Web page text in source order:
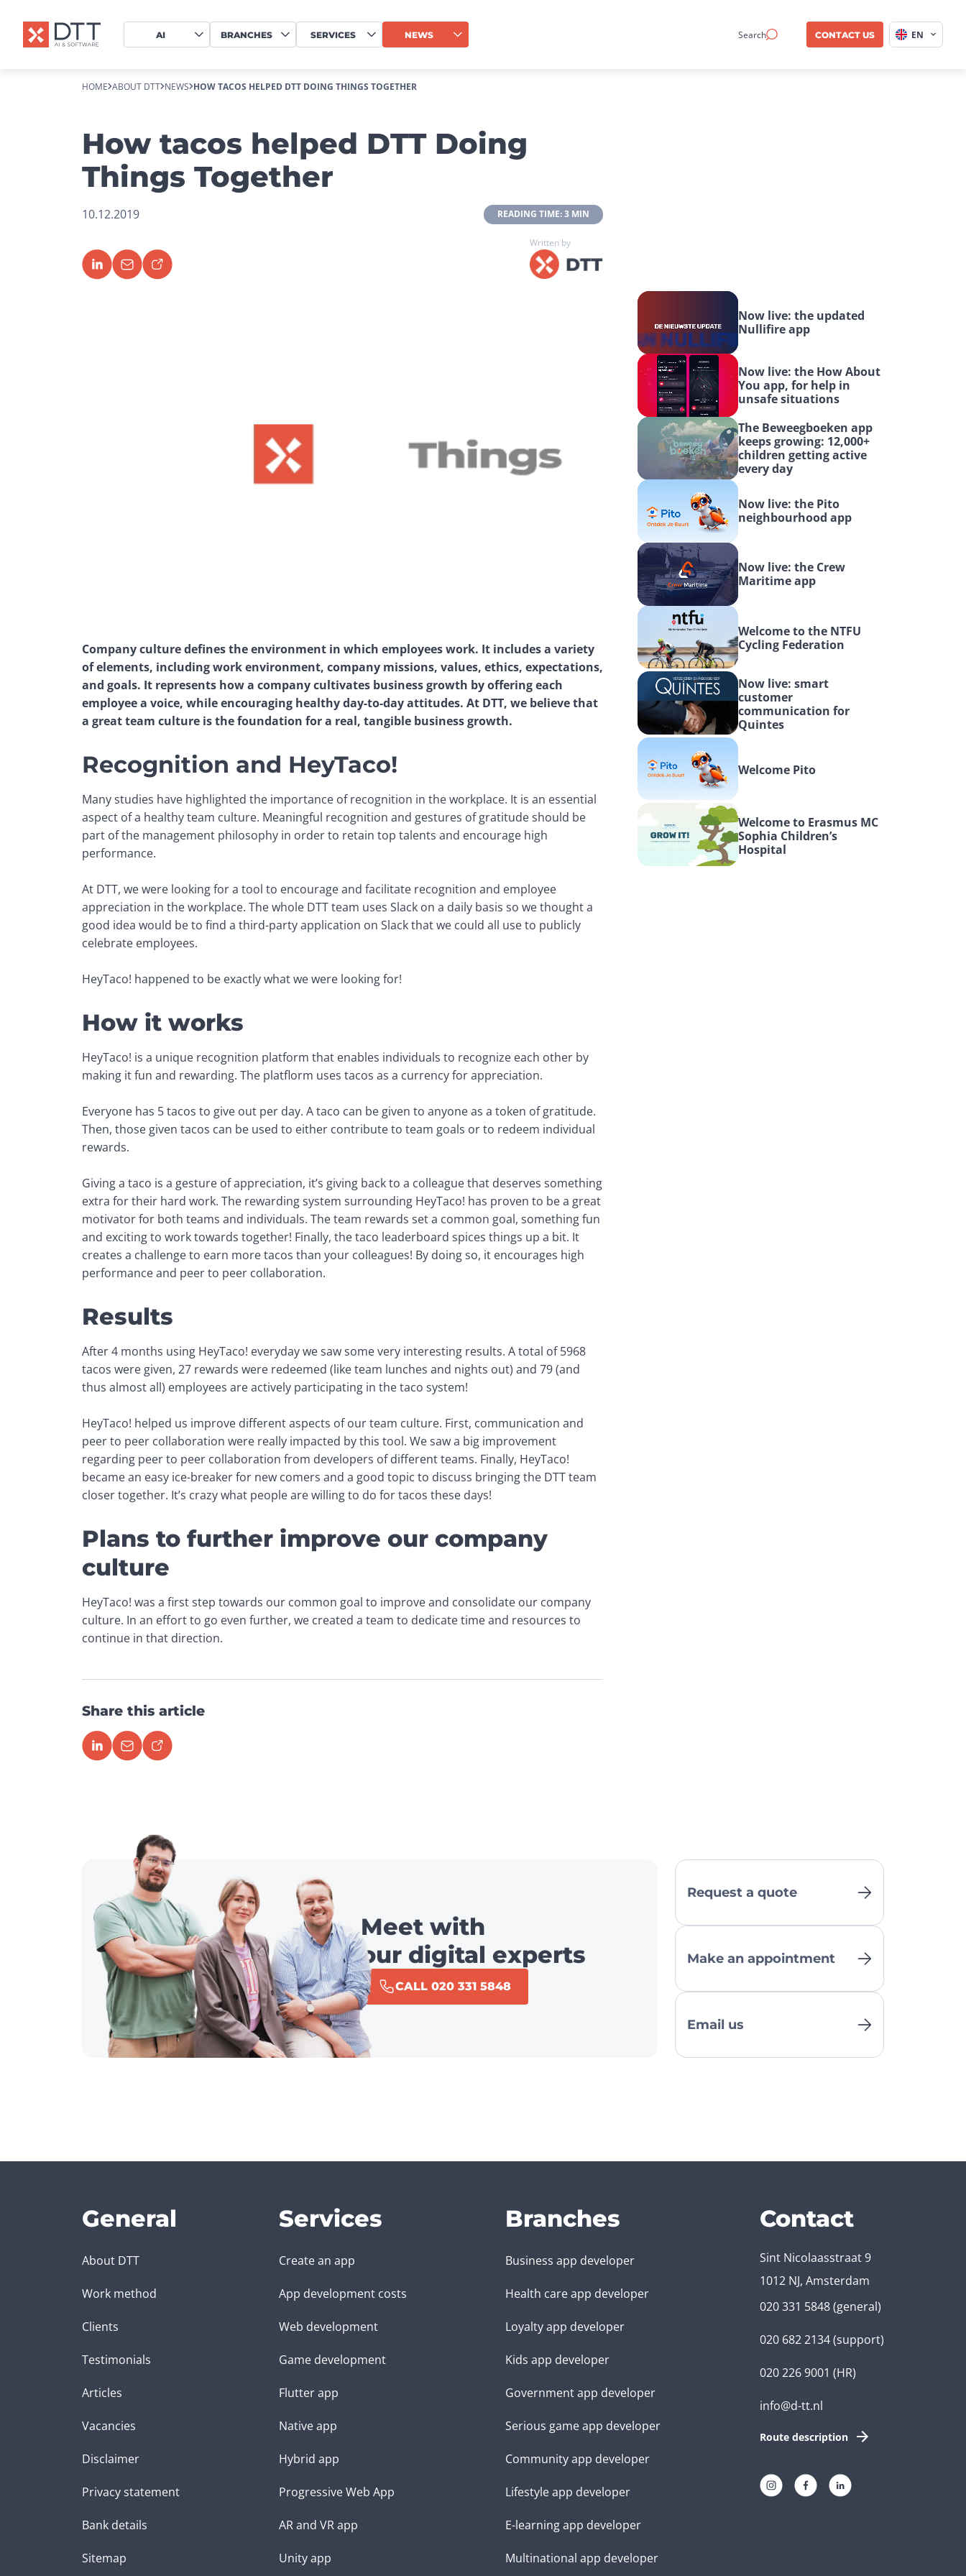
AI BRANCHES SERVICES NEWS Search CONTACT US EN
HOME ABOUT DTT NEWS HOW TACOS HELPED DTT DOING THINGS TOGETHER
How tacos helped DTT Doing
Things Together
10.12.2019 READING TIME: 3 MIN
Written by
Company culture defines the environment in which employees work. It includes a variety
of elements, including work environment, company missions, values, ethics, expectations,
and goals. It represents how a company cultivates business growth by offering each
employee a voice, while encouraging healthy day-to-day attitudes. At DTT, we believe that
a great team culture is the foundation for a real, tangible business growth.
Recognition and HeyTaco!
Many studies have highlighted the importance of recognition in the workplace. It is an essential
aspect of a healthy team culture. Meaningful recognition and gestures of gratitude should be
part of the management philosophy in order to retain top talents and encourage high
performance.
At DTT, we were looking for a tool to encourage and facilitate recognition and employee
appreciation in the workplace. The whole DTT team uses Slack on a daily basis so we thought a
good idea would be to find a third-party application on Slack that we could all use to publicly
celebrate employees.
HeyTaco! happened to be exactly what we were looking for!
How it works
HeyTaco! is a unique recognition platform that enables individuals to recognize each other by
making it fun and rewarding. The platflorm uses tacos as a currency for appreciation.
Everyone has 5 tacos to give out per day. A taco can be given to anyone as a token of gratitude.
Then, those given tacos can be used to either contribute to team goals or to redeem individual
rewards.
Giving a taco is a gesture of appreciation, it’s giving back to a colleague that deserves something
extra for their hard work. The rewarding system surrounding HeyTaco! has proven to be a great
motivator for both teams and individuals. The team rewards set a common goal, something fun
and exciting to work towards together! Finally, the taco leaderboard spices things up a bit. It
creates a challenge to earn more tacos than your colleagues! By doing so, it encourages high
performance and peer to peer collaboration.
Results
After 4 months using HeyTaco! everyday we saw some very interesting results. A total of 5968
tacos were given, 27 rewards were redeemed (like team lunches and nights out) and 79 (and
thus almost all) employees are actively participating in the taco system!
HeyTaco! helped us improve different aspects of our team culture. First, communication and
peer to peer collaboration were really impacted by this tool. We saw a big improvement
regarding peer to peer collaboration from developers of different teams. Finally, HeyTaco!
became an easy ice-breaker for new comers and a good topic to discuss bringing the DTT team
closer together. It’s crazy what people are willing to do for tacos these days!
Plans to further improve our company
culture
HeyTaco! was a first step towards our common goal to improve and consolidate our company
culture. In an effort to go even further, we created a team to dedicate time and resources to
continue in that direction.
Share this article
Now live: the updated
Nullifire app
Now live: the How About
You app, for help in
unsafe situations
The Beweegboeken app
keeps growing: 12,000+
children getting active
every day
Now live: the Pito
neighbourhood app
Now live: the Crew
Maritime app
Welcome to the NTFU
Cycling Federation
Now live: smart
customer
communication for
Quintes
Welcome Pito
Welcome to Erasmus MC
Sophia Children’s
Hospital
Meet with
our digital experts
CALL 020 331 5848
Request a quote
Make an appointment
Email us
General
About DTT
Work method
Clients
Testimonials
Articles
Vacancies
Disclaimer
Privacy statement
Bank details
Sitemap
Services
Create an app
App development costs
Web development
Game development
Flutter app
Native app
Hybrid app
Progressive Web App
AR and VR app
Unity app
Branches
Business app developer
Health care app developer
Loyalty app developer
Kids app developer
Government app developer
Serious game app developer
Community app developer
Lifestyle app developer
E-learning app developer
Multinational app developer
Contact
Sint Nicolaasstraat 9
1012 NJ, Amsterdam
020 331 5848(general)
020 682 2134(support)
020 226 9001 (HR)
info@d-tt.nl
Route description